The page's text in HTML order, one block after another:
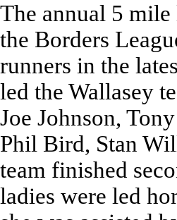
The annual 5
the Borders
runners in the
led the Wallasey
Joe Johnson,
Phil Bird, Stan
team finished
ladies were led